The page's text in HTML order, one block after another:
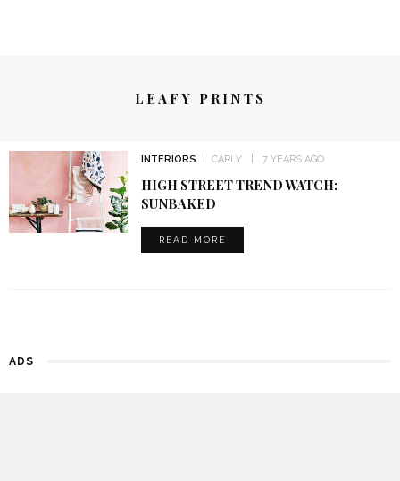
LEAFY PRINTS
INTERIORS CARLY 7 YEARS AGO
HIGH STREET TREND WATCH:
SUNBAKED
READ MORE
ADS